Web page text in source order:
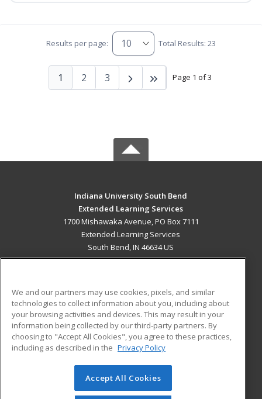
Results per page: Total Results: 23
Page 1 of 3
1 2 3
Indiana University South Bend
Extended Learning Services
1700 Mishawaka Avenue, PO Box 7111
Extended Learning Services
South Bend, IN 46634 US
ADDITIONAL RESOURCES
Military
Financial Assistance
Help
Student Blog
© 2026 ed2go, a division of Cengage Learning. All rights
reserved. The material on this site cannot be reproduced or
We and our partners may use cookies, pixels, and similar
technologies to collect information about you, including about
your browsing activities and devices. This may result in your
information being collected by our third-party partners. By
choosing to "Accept All Cookies", you agree to these practices,
including as described in the Privacy Policy
Accept All Cookies